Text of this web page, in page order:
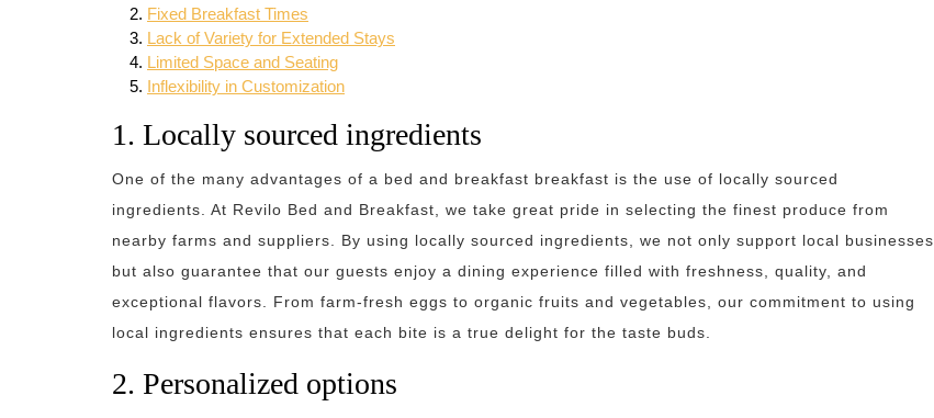
Fixed Breakfast Times
Lack of Variety for Extended Stays
Limited Space and Seating
Inflexibility in Customization
1. Locally sourced ingredients
One of the many advantages of a bed and breakfast breakfast is the use of locally sourced
ingredients. At Revilo Bed and Breakfast, we take great pride in selecting the finest produce from
nearby farms and suppliers. By using locally sourced ingredients, we not only support local businesses
but also guarantee that our guests enjoy a dining experience filled with freshness, quality, and
exceptional flavors. From farm-fresh eggs to organic fruits and vegetables, our commitment to using
local ingredients ensures that each bite is a true delight for the taste buds.
2. Personalized options